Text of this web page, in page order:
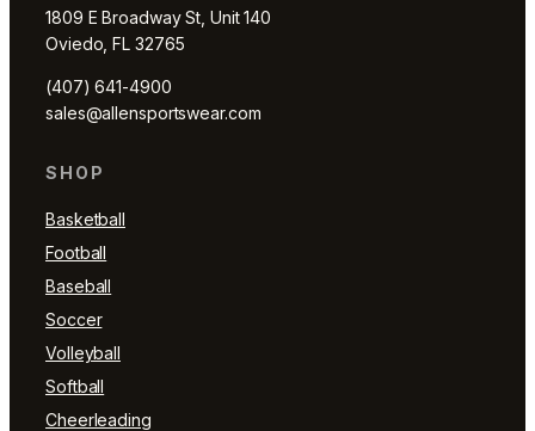
1809 E Broadway St, Unit 140
Oviedo, FL 32765
(407) 641-4900
sales@allensportswear.com
SHOP
Basketball
Football
Baseball
Soccer
Volleyball
Softball
Cheerleading